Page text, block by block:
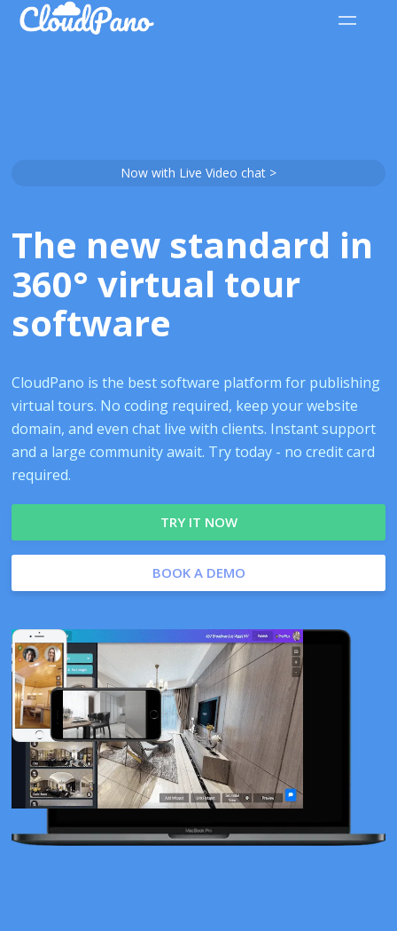
Now with Live Video chat >
The new standard in
360° virtual tour
software
CloudPano is the best software platform for publishing
virtual tours. No coding required, keep your website
domain, and even chat live with clients. Instant support
and a large community await. Try today - no credit card
required.
TRY IT NOW
BOOK A DEMO